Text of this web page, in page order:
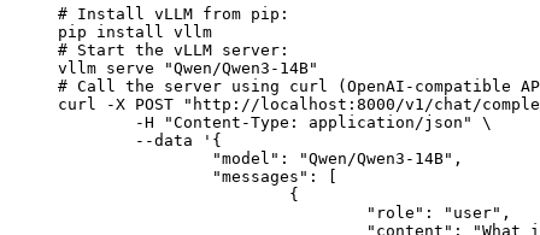
# Install vLLM from pip:
pip install vllm
# Start the vLLM server:
vllm serve "Qwen/Qwen3-14B"
# Call the server using curl (OpenAI-compatible
curl -X POST "http://localhost:8000/v1/chat/